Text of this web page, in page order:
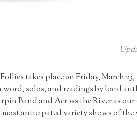
takes place on Friday, March 23,
solos, and readings by local
Band and Across the River as our
anticipated variety shows of the